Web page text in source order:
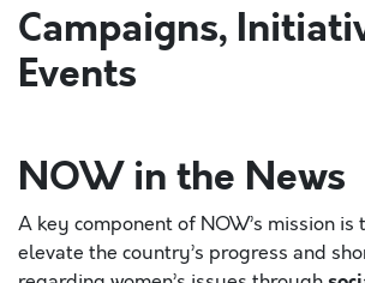
Campaigns,
Events
NOW in the News
A key component of NOW’s mission is
elevate the country’s progress and